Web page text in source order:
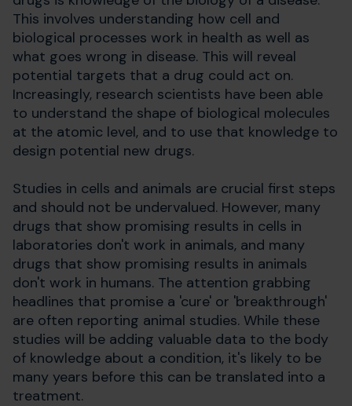
This involves understanding how cell and
biological processes work in health as well as
what goes wrong in disease. This will reveal
potential targets that a drug could act on.
Increasingly, research scientists have been able
to understand the shape of biological molecules
at the atomic level, and to use that knowledge to
design potential new drugs.
Studies in cells and animals are crucial first steps
and should not be undervalued. However, many
drugs that show promising results in cells in
laboratories don't work in animals, and many
drugs that show promising results in animals
don't work in humans. The attention grabbing
headlines that promise a 'cure' or 'breakthrough'
are often reporting animal studies. While these
studies will be adding valuable data to the body
of knowledge about a condition, it's likely to be
many years before this can be translated into a
treatment.